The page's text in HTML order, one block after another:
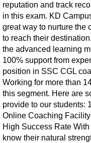
reputation and track
in this exam. KD
great way to nurture the
to reach their
the advanced learning
100% support from
position in SSC CGL
Working for more than
this segment. Here are
provide to our students:
Online Coaching
High Success Rate
know their natural